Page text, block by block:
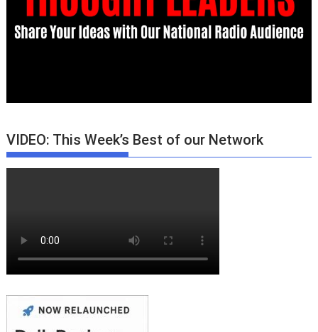
VIDEO: This Week’s Best of our Network